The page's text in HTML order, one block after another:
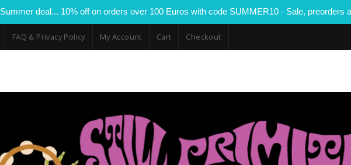
Summer deal... 10% off on orders over 100 Euros with code SUMMER10 - Sale, preorders
FAQ & Privacy Policy My Account Cart Checkout